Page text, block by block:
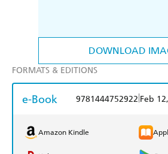
DOWNLOAD
FORMATS & EDITIONS
e-Book 9781444752922 Feb
Amazon Kindle